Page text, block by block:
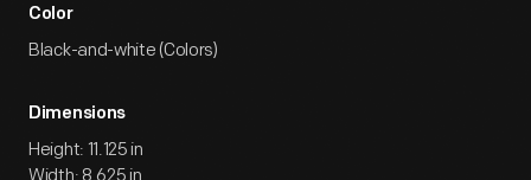
Color
Black-and-white (Colors)
Dimensions
Height: 11.125 in